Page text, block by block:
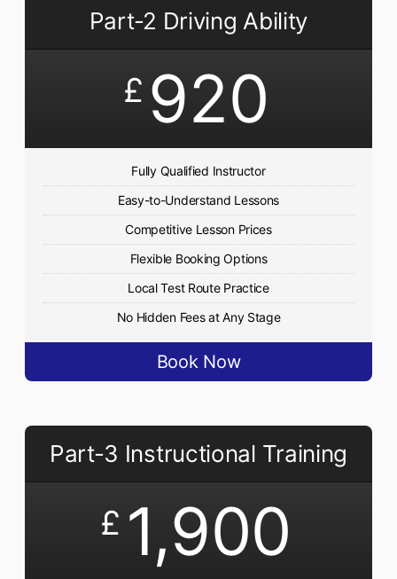
Part-2 Driving Ability
£ 920
Fully Qualified Instructor
Easy-to-Understand Lessons
Competitive Lesson Prices
Flexible Booking Options
Local Test Route Practice
No Hidden Fees at Any Stage
Book Now
Part-3 Instructional Training
£ 1,900